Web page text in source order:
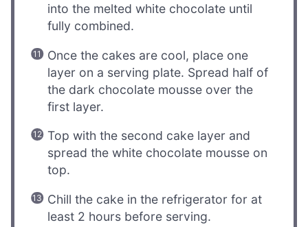
into the melted white chocolate until
fully combined.
Once the cakes are cool, place one
layer on a serving plate. Spread half of
the dark chocolate mousse over the
first layer.
Top with the second cake layer and
spread the white chocolate mousse on
top.
Chill the cake in the refrigerator for at
least 2 hours before serving.